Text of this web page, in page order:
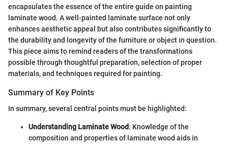
encapsulates the essence of the entire guide on painting
laminate wood. A well-painted laminate surface not only
enhances aesthetic appeal but also contributes significantly to
the durability and longevity of the furniture or object in question.
This piece aims to remind readers of the transformations
possible through thoughtful preparation, selection of proper
materials, and techniques required for painting.
Summary of Key Points
In summary, several central points must be highlighted:
Understanding Laminate Wood: Knowledge of the
composition and properties of laminate wood aids in